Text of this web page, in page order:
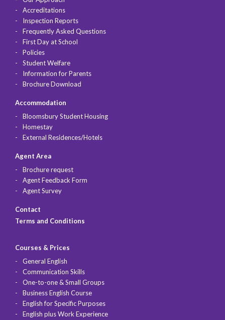
Accreditations
Inspection Reports
Frequently Asked Questions
First Day at School
Policies
Student Welfare
Information for Parents
Brochure Download
Accommodation
Bloomsbury Student Housing
Homestay
External Residences/Hotels
Agent Area
Brochure request
Agent Feedback Form
Agent Survey
Contact
Terms and Conditions
Courses & Prices
General English
Communication Skills
One-to-one & Small Groups
Business English Course
English for Specific Purposes
English plus Work Experience